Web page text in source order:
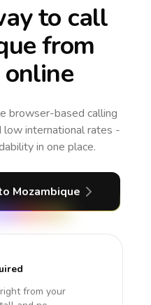
to call
from
online
browser-based calling
low international rates -
in one place.
Mozambique
from your